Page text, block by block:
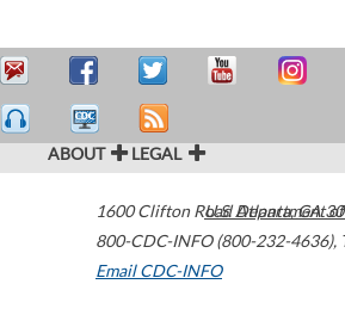
ABOUT LEGAL
1600 Clifton Road Atlanta,GA
800-CDC-INFO (800-232-4636),
Email CDC-INFO
U.S. Department